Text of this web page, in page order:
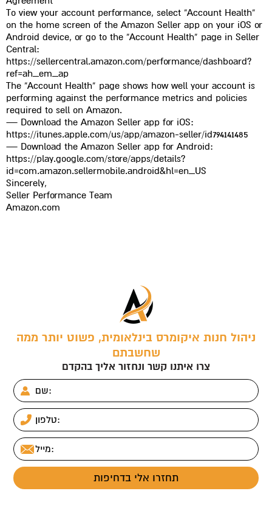
To view your account performance, select “Account Health”
on the home screen of the Amazon Seller app on your iOS or
Android device, or go to the “Account Health” page in Seller
Central:
https://sellercentral.amazon.com/performance/dashboard?
ref=ah_em_ap
The “Account Health” page shows how well your account is
performing against the performance metrics and policies
required to sell on Amazon.
— Download the Amazon Seller app for iOS:
https://itunes.apple.com/us/app/amazon-seller/id794141485
— Download the Amazon Seller app for Android:
https://play.google.com/store/apps/details?
id=com.amazon.sellermobile.android&hl=en_US
Sincerely,
Seller Performance Team
Amazon.com
ניהול חנות איקומרס בינלאומית, פשוט יותר ממה
שחשבתם
צרו איתנו קשר ונחזור אליך בהקדם